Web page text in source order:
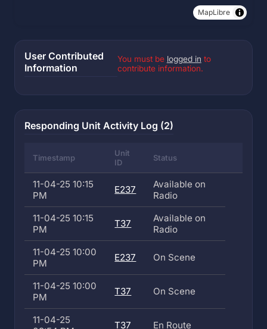
MapLibre
User Contributed
Information
You must be logged in to
contribute information.
Responding Unit Activity Log (2)
Timestamp
Unit
ID
Status
11-04-25 10:15
PM
E237
Available on
Radio
11-04-25 10:15
PM
T37
Available on
Radio
11-04-25 10:00
PM
E237 On Scene
11-04-25 10:00
PM
T37 On Scene
11-04-25
T37 En Route